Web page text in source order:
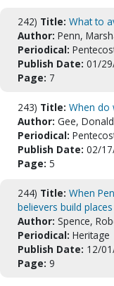
242) Title: What to
Author: Penn,
Periodical:
Publish Date: 01/
Page: 7
243) Title: When do
Author: Gee, Donald
Periodical:
Publish Date: 02/
Page: 5
244) Title: When
believers build
Author: Spence,
Periodical: Heritage
Publish Date: 12/
Page: 9